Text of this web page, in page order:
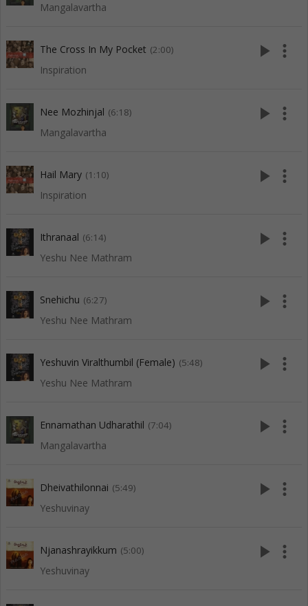
Mangalavartha
The Cross In My Pocket (2:00)
Inspiration
play_arrow more_vert
Nee Mozhinjal (6:18)
Mangalavartha
play_arrow more_vert
Hail Mary (1:10)
Inspiration
play_arrow more_vert
Ithranaal (6:14)
Yeshu Nee Mathram
play_arrow more_vert
Snehichu (6:27)
Yeshu Nee Mathram
play_arrow more_vert
Yeshuvin Viralthumbil (Female) (5:48)
Yeshu Nee Mathram
play_arrow more_vert
Ennamathan Udharathil (7:04)
Mangalavartha
play_arrow more_vert
Dheivathilonnai (5:49)
Yeshuvinay
play_arrow more_vert
Njanashrayikkum (5:00)
Yeshuvinay
play_arrow more_vert